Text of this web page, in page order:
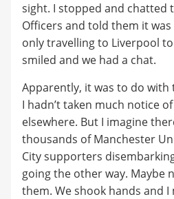
sight. I stopped and chatted
Officers and told them it was
only travelling to Liverpool
smiled and we had a chat.
Apparently, it was to do with
I hadn’t taken much notice
elsewhere. But I imagine
thousands of Manchester
City supporters
going the other way. Maybe
them. We shook hands and